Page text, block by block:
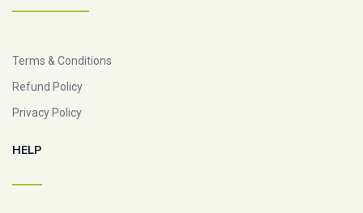
Terms & Conditions
Refund Policy
Privacy Policy
HELP